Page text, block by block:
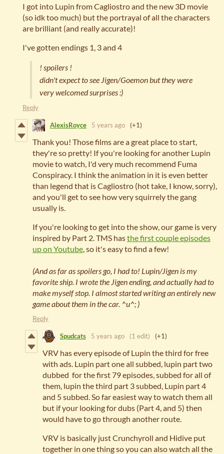
I got into Lupin from Cagliostro and the new 3D movie
(so idk too much) but the portrayal of all the characters
are brilliant (and really accurate)!
I've gotten endings 1, 3 and 4
! spoilers !
didn't expect to see Jigen/Goemon but they were
very welcomed surprises :)
Reply
AlexisRoyce 5 years ago (+1)
Thank you! Those films are a great place to start,
they're so pretty! If you're looking for another Lupin
movie to watch, I'd very much recommend Fuma
Conspiracy. I think the animation in it is even better
than legend that is Cagliostro (hot take, I know, sorry),
and you'll get to see how very squirrely the gang
usually is.
If you're looking to get into the show, our game is very
inspired by Part 2. TMS hasthe first couple episodes
up on Youtube, so it's easy to find a few!
(And as far as spoilers go, I had to! Lupin/Jigen is my
favorite ship. I wrote the Jigen ending, and actually had to
make myself stop. I almost started writing an entirely new
game about them in the car. ^u^; )
Reply
Spudcats 5 years ago (1 edit) (+1)
VRV has every episode of Lupin the third for free
with ads. Lupin part one all subbed, lupin part two
dubbed for the first 79 episodes, subbed for all of
them, lupin the third part 3 subbed, Lupin part 4
and 5 subbed. So far easiest way to watch them all
but if your looking for dubs (Part 4, and 5) then
would have to go through another route.
VRV is basically just Crunchyroll and Hidive put
together in one thing so you can also watch all the